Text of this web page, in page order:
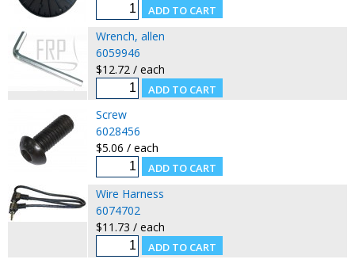
Wrench, allen
6059946
$12.72 / each
Screw
6028456
$5.06 / each
Wire Harness
6074702
$11.73 / each